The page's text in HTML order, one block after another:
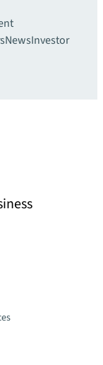
NewsInvestor